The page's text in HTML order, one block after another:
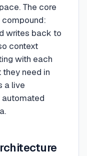
The core
writes back to
context
with each
need in
a live
automated